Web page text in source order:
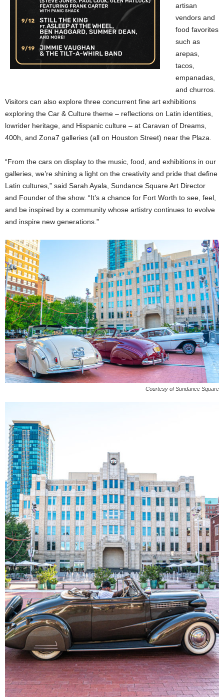
artisan
vendors and
food favorites
such as
arepas,
tacos,
empanadas,
and churros.
Visitors can also explore three concurrent fine art exhibitions
exploring the Car & Culture theme – reflections on Latin identities,
lowrider heritage, and Hispanic culture – at Caravan of Dreams,
400h, and Zona7 galleries (all on Houston Street) near the Plaza.
“From the cars on display to the music, food, and exhibitions in our
galleries, we’re shining a light on the creativity and pride that define
Latin cultures,” said Sarah Ayala, Sundance Square Art Director
and Founder of the show. “It’s a chance for Fort Worth to see, feel,
and be inspired by a community whose artistry continues to evolve
and inspire new generations.”
Courtesy of Sundance Square